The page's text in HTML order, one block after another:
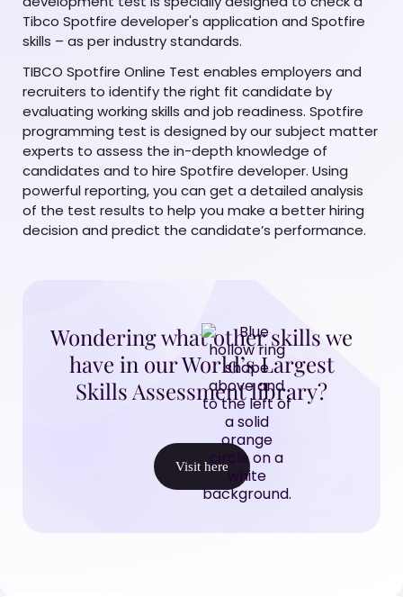
Tibco Spotfire developer's application and Spotfire
skills – as per industry standards.
TIBCO Spotfire Online Test enables employers and
recruiters to identify the right fit candidate by
evaluating working skills and job readiness. Spotfire
programming test is designed by our subject matter
experts to assess the in-depth knowledge of
candidates and to hire Spotfire developer. Using
powerful reporting, you can get a detailed analysis
of the test results to help you make a better hiring
decision and predict the candidate’s performance.
Wondering what other skills we
have in our World’s Largest
Skills Assessment library?
Visit here